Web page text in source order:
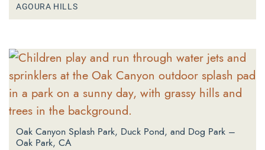
AGOURA HILLS
Oak Canyon Splash Park, Duck Pond, and Dog Park –
Oak Park, CA